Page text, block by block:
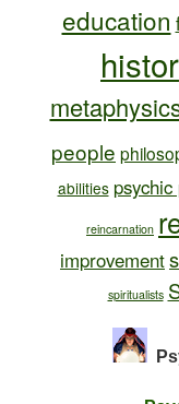
education
people
abilities
reincarnation
improvement
spiritualists